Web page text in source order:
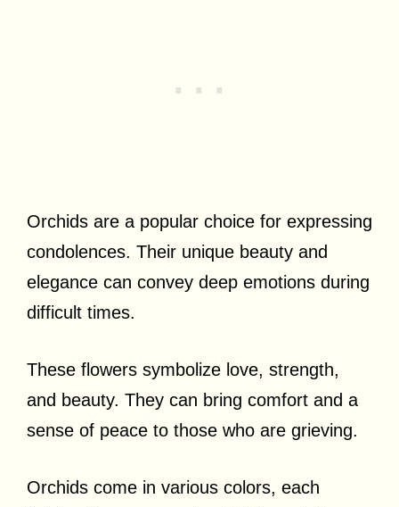
Orchids are a popular choice for expressing
condolences. Their unique beauty and
elegance can convey deep emotions during
difficult times.
These flowers symbolize love, strength,
and beauty. They can bring comfort and a
sense of peace to those who are grieving.
Orchids come in various colors, each